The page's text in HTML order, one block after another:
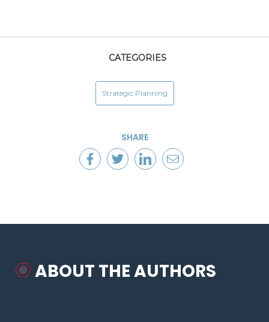
CATEGORIES
Strategic Planning
SHARE
ABOUT THE AUTHORS